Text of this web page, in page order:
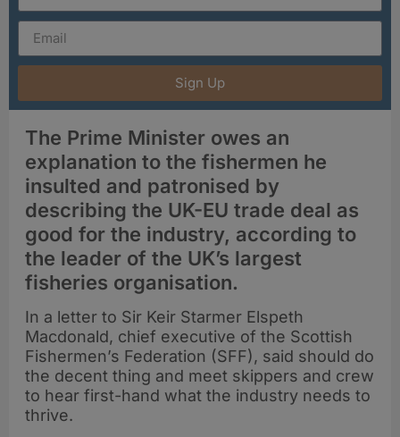
Sign Up
The Prime Minister owes an
explanation to the fishermen he
insulted and patronised by
describing the UK-EU trade deal as
good for the industry, according to
the leader of the UK’s largest
fisheries organisation.
In a letter to Sir Keir Starmer Elspeth
Macdonald, chief executive of the Scottish
Fishermen’s Federation (SFF), said should do
the decent thing and meet skippers and crew
to hear first-hand what the industry needs to
thrive.